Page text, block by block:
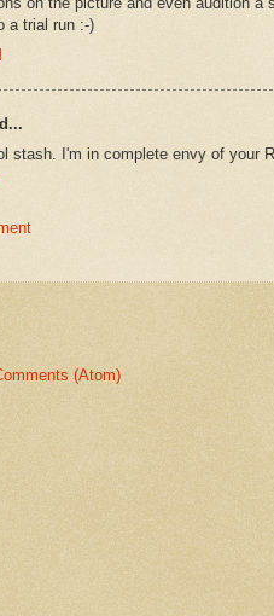
a trial run :-)
stash. I'm in complete envy of your
(Atom)